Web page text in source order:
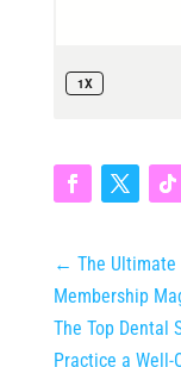
← The Ultimate
Membership
The Top Dental
Practice a Well-